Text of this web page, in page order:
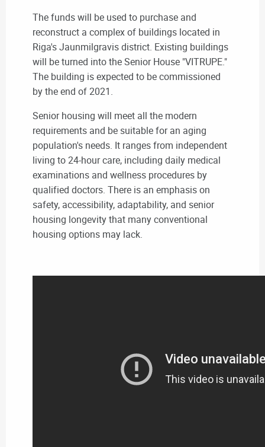
The funds will be used to purchase and
reconstruct a complex of buildings located in
Riga's Jaunmilgravis district. Existing buildings
will be turned into the Senior House "VITRUPE."
The building is expected to be commissioned
by the end of 2021.
Senior housing will meet all the modern
requirements and be suitable for an aging
population's needs. It ranges from independent
living to 24-hour care, including daily medical
examinations and wellness procedures by
qualified doctors. There is an emphasis on
safety, accessibility, adaptability, and senior
housing longevity that many conventional
housing options may lack.